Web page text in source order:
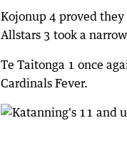
Kojonup 4 proved
Allstars 3 took a
Te Taitonga 1 once
Cardinals Fever.